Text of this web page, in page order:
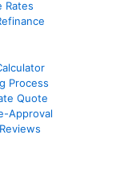
Rates
Process
Quote
Approval